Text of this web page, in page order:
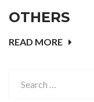
OTHERS
READ MORE